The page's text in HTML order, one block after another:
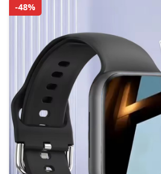
-48%